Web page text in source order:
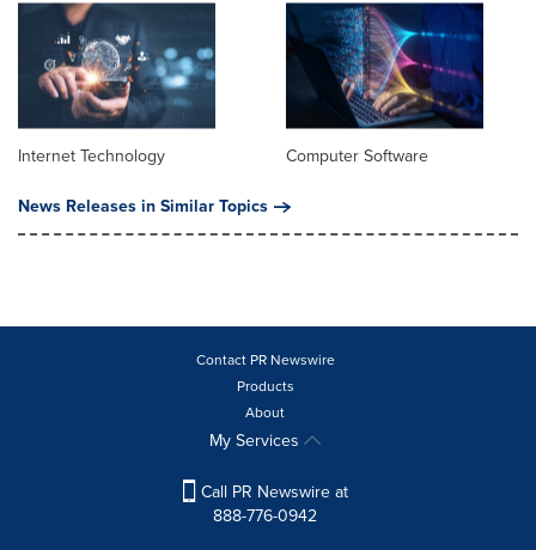
Internet Technology
Computer Software
News Releases in Similar Topics
Contact PR Newswire
Products
About
My Services
Call PR Newswire at
888-776-0942